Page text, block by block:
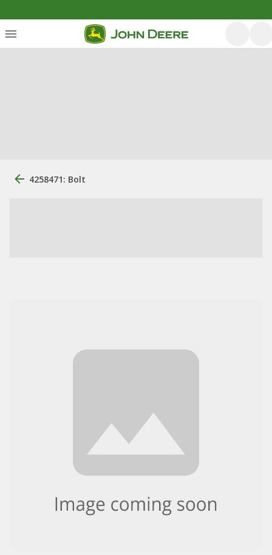
4258471: Bolt